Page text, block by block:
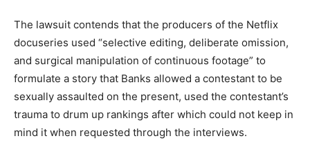
The lawsuit contends that the producers of the Netflix
docuseries used “selective editing, deliberate omission,
and surgical manipulation of continuous footage” to
formulate a story that Banks allowed a contestant to be
sexually assaulted on the present, used the contestant’s
trauma to drum up rankings after which could not keep in
mind it when requested through the interviews.